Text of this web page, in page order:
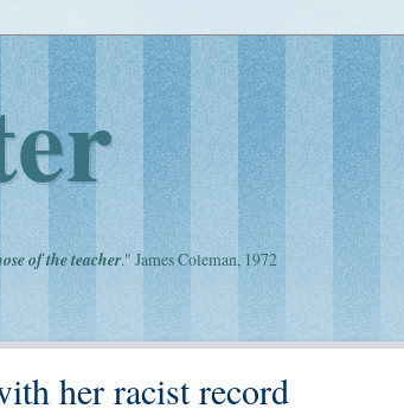
of the teacher." James Coleman, 1972
her racist record